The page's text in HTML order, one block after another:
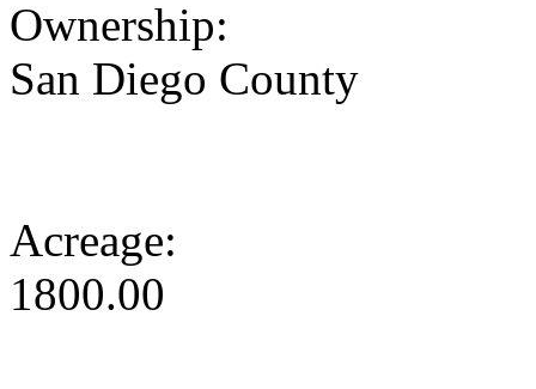
Ownership:
San Diego County
Acreage:
1800.00